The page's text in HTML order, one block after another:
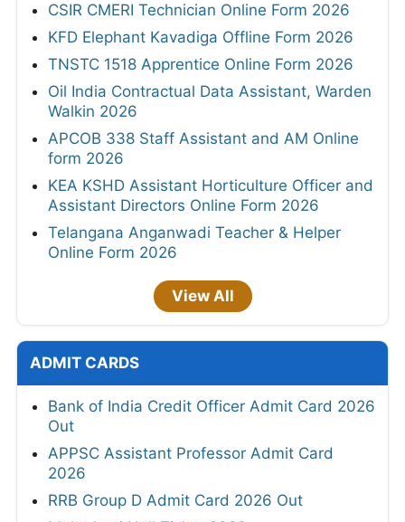
CSIR CMERI Technician Online Form 2026
KFD Elephant Kavadiga Offline Form 2026
TNSTC 1518 Apprentice Online Form 2026
Oil India Contractual Data Assistant, Warden
Walkin 2026
APCOB 338 Staff Assistant and AM Online
form 2026
KEA KSHD Assistant Horticulture Officer and
Assistant Directors Online Form 2026
Telangana Anganwadi Teacher & Helper
Online Form 2026
View All
ADMIT CARDS
Bank of India Credit Officer Admit Card 2026
Out
APPSC Assistant Professor Admit Card
2026
RRB Group D Admit Card 2026 Out